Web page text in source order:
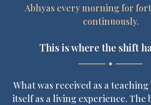
Abhyas every morning for
continuously.
This is where the shift
What was received as a
itself as a living experience. The